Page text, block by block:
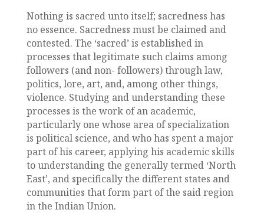
Nothing is sacred unto itself; sacredness has
no essence. Sacredness must be claimed and
contested. The ‘sacred’ is established in
processes that legitimate such claims among
followers (and non- followers) through law,
politics, lore, art, and, among other things,
violence. Studying and understanding these
processes is the work of an academic,
particularly one whose area of specialization
is political science, and who has spent a major
part of his career, applying his academic skills
to understanding the generally termed ‘North
East’, and specifically the different states and
communities that form part of the said region
in the Indian Union.